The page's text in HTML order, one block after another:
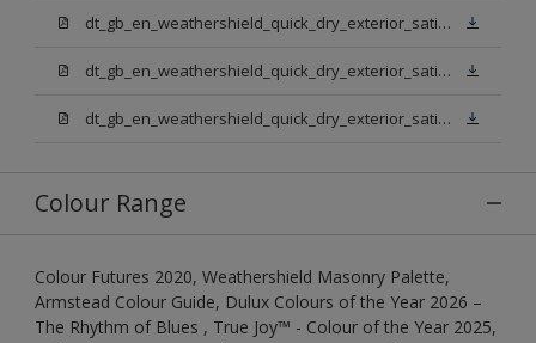
dt_gb_en_weathershield_quick_dry_exterior_satin_medium_base.pdf
dt_gb_en_weathershield_quick_dry_exterior_satin_extra_deep_base.pdf
dt_gb_en_weathershield_quick_dry_exterior_satin_pure_brilliant_white.pdf
Colour Range
Colour Futures 2020, Weathershield Masonry Palette,
Armstead Colour Guide, Dulux Colours of the Year 2026 –
The Rhythm of Blues , True Joy™ - Colour of the Year 2025,